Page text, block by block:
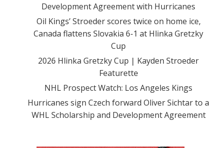
Development Agreement with Hurricanes
Oil Kings’ Stroeder scores twice on home ice,
Canada flattens Slovakia 6-1 at Hlinka Gretzky
Cup
2026 Hlinka Gretzky Cup | Kayden Stroeder
Featurette
NHL Prospect Watch: Los Angeles Kings
Hurricanes sign Czech forward Oliver Sichtar to a
WHL Scholarship and Development Agreement